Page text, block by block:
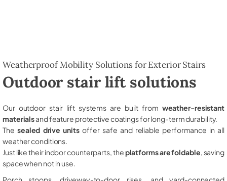
Weatherproof Mobility Solutions for Exterior Stairs
Outdoor stair lift solutions
Our outdoor stair lift systems are built from weather-resistant
materialsand feature protective coatings for long-term durability.
The sealed drive unitsoffer safe and reliable performance in all
weather conditions.
Just like their indoor counterparts, theplatforms are foldable , saving
space when not in use.